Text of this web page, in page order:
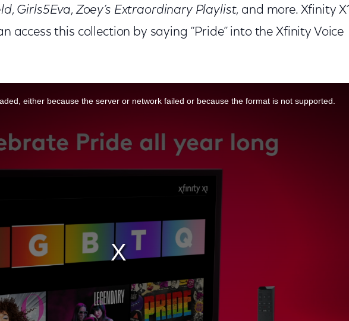
, Girls5Eva,Zoey’s Extraordinary Playlist, and more. Xfinity X1
access this collection by saying “Pride” into the Xfinity Voice
either because the server or network failed or because the format is not supported.